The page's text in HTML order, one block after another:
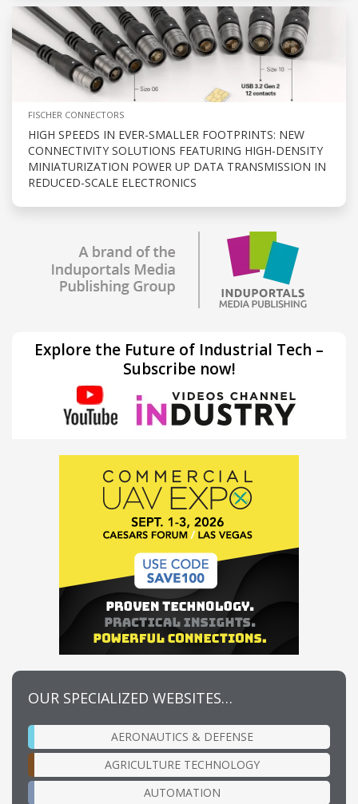
FISCHER CONNECTORS
HIGH SPEEDS IN EVER-SMALLER FOOTPRINTS: NEW
CONNECTIVITY SOLUTIONS FEATURING HIGH-DENSITY
MINIATURIZATION POWER UP DATA TRANSMISSION IN
REDUCED-SCALE ELECTRONICS
Explore the Future of Industrial Tech –
Subscribe now!
OUR SPECIALIZED WEBSITES…
AERONAUTICS & DEFENSE
AGRICULTURE TECHNOLOGY
AUTOMATION